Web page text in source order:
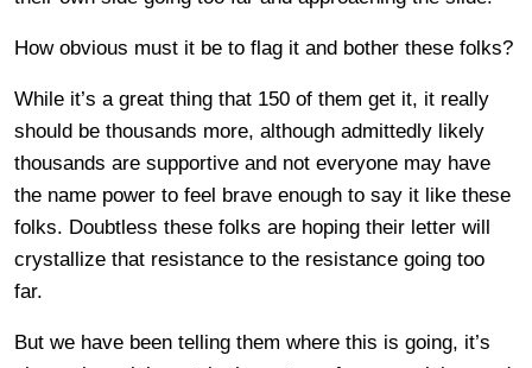
How obvious must it be to flag it and bother these folks?
While it’s a great thing that 150 of them get it, it really
should be thousands more, although admittedly likely
thousands are supportive and not everyone may have
the name power to feel brave enough to say it like these
folks. Doubtless these folks are hoping their letter will
crystallize that resistance to the resistance going too
far.
But we have been telling them where this is going, it’s